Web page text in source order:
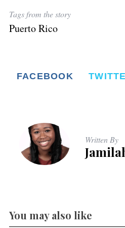
Tags from the story
Puerto Rico
FACEBOOK
Written By
You may also like